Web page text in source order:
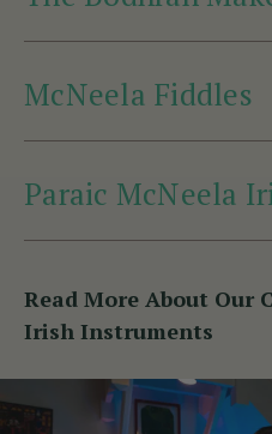
McNeela Fiddles
Paraic McNeela
Read More About Our
Irish Instruments